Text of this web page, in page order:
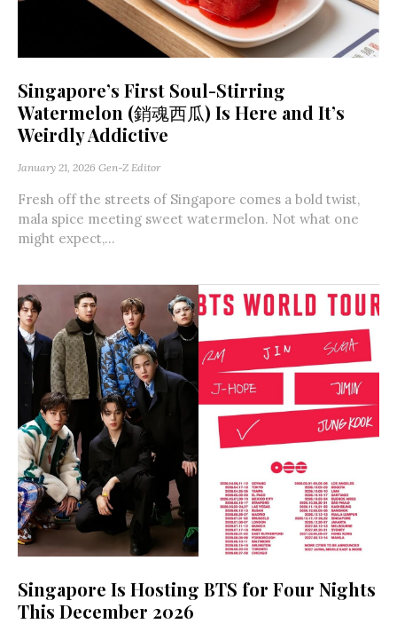
Singapore’s First Soul-Stirring
Watermelon (銷魂西瓜) Is Here and It’s
Weirdly Addictive
January 21, 2026 Gen-Z Editor
Fresh off the streets of Singapore comes a bold twist,
mala spice meeting sweet watermelon. Not what one
might expect,...
Singapore Is Hosting BTS for Four Nights
This December 2026